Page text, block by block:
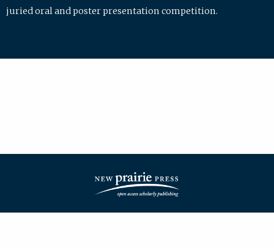
juried oral and poster presentation competition.